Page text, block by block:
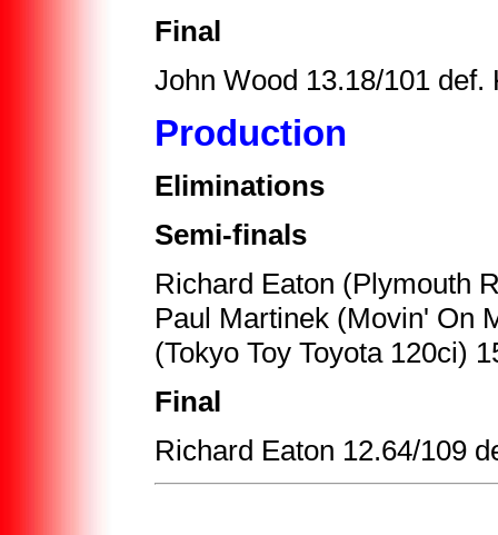
Final
John Wood 13.18/101
Production
Eliminations
Semi-finals
Richard Eaton (Plymouth
Paul Martinek (Movin' On
(Tokyo Toy Toyota 120ci)
Final
Richard Eaton 12.64/109